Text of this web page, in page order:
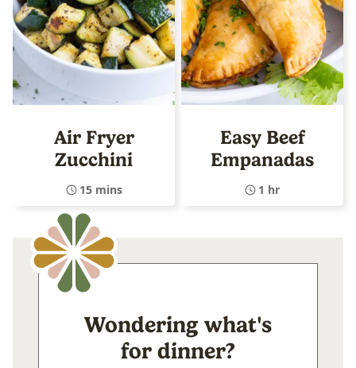
Air Fryer
Zucchini
15 mins
Easy Beef
Empanadas
1 hr
Wondering what's
for dinner?